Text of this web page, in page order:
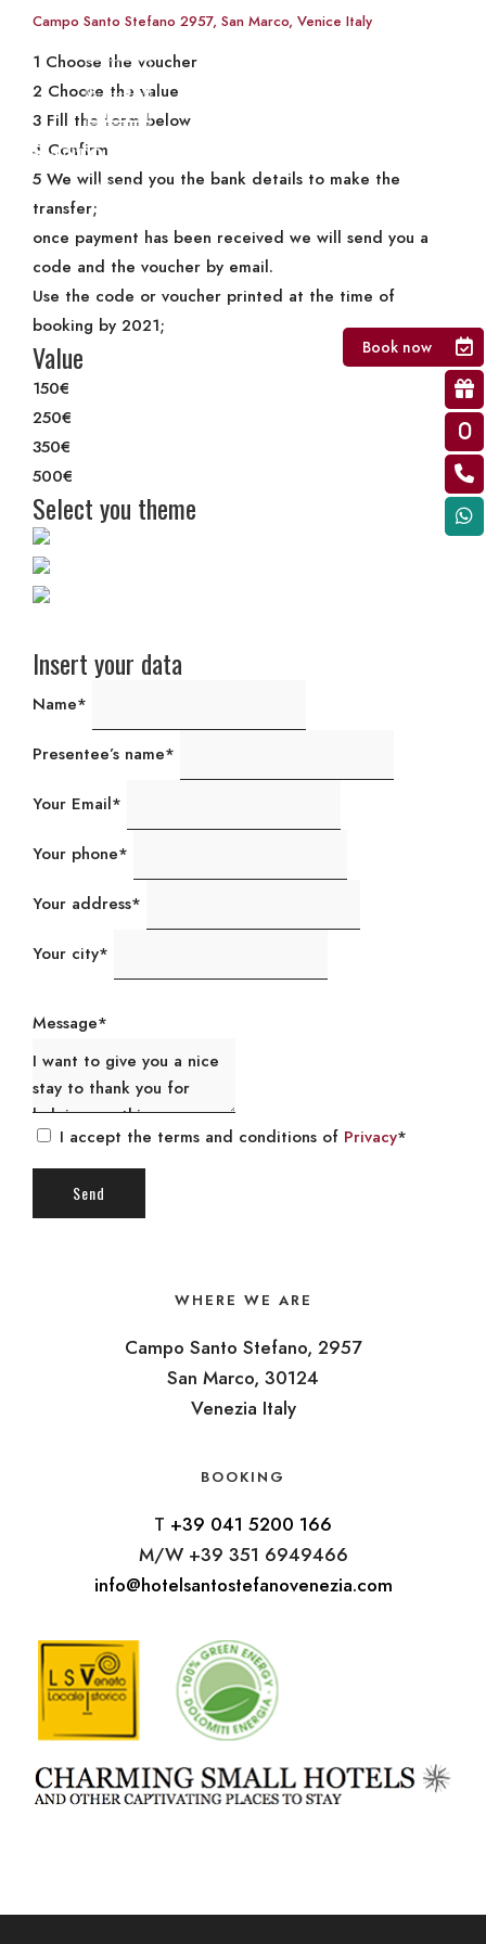
Campo Santo Stefano 2957, San Marco, Venice Italy
Gift Card
1 Choose the voucher
2 Choose the value
3 Fill the form below
4 Confirm
5 We will send you the bank details to make the
transfer;
once payment has been received we will send you a
code and the voucher by email.
Use the code or voucher printed at the time of
booking by 2021;
Value
150€
250€
350€
500€
Select you theme
Insert your data
Name*
Presentee’s name*
Your Email*
Your phone*
Your address*
Your city*
Message*
I accept the terms and conditions of Privacy*
WHERE WE ARE
Campo Santo Stefano, 2957
San Marco, 30124
Venezia Italy
BOOKING
T +39 041 5200 166
M/W +39 351 6949466
info@hotelsantostefanovenezia.com
Book now